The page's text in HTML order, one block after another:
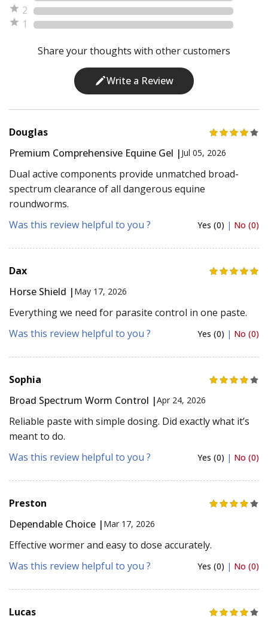
2
1
Share your thoughts with other customers
Write a Review
Douglas
Premium Comprehensive Equine Gel | Jul 05, 2026
Dual active components provide unmatched broad-
spectrum clearance of all dangerous equine
roundworms.
Was this review helpful to you ?
Yes (0) | No (0)
Dax
Horse Shield | May 17, 2026
Everything we need for parasite control in one paste.
Was this review helpful to you ?
Yes (0) | No (0)
Sophia
Broad Spectrum Worm Control |Apr 24, 2026
Reliable paste with simple dosing. Did exactly what it’s
meant to do.
Was this review helpful to you ?
Yes (0) | No (0)
Preston
Dependable Choice | Mar 17, 2026
Effective wormer and easy to dose accurately.
Was this review helpful to you ?
Yes (0) | No (0)
Lucas